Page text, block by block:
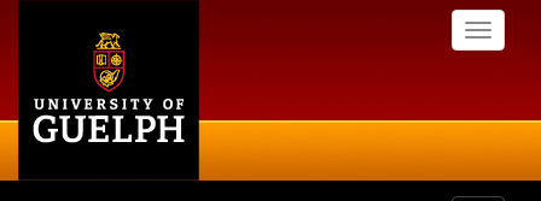
Toggle